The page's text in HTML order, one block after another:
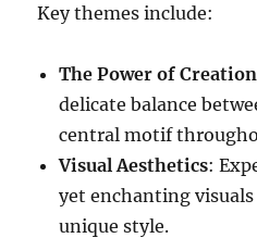
Key themes include:
The Power of Creation
delicate balance
central motif
Visual Aesthetics:
yet enchanting
unique style.